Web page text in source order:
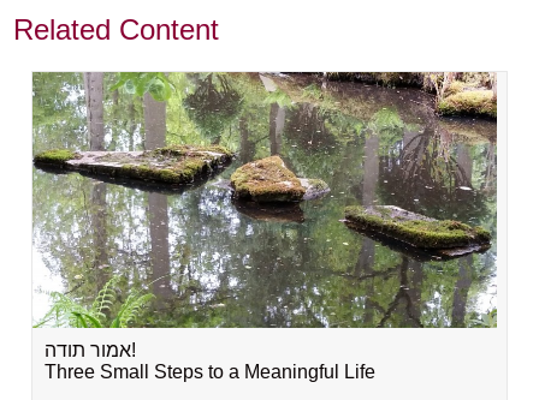
Related Content
אמור תודה!
Three Small Steps to a Meaningful Life